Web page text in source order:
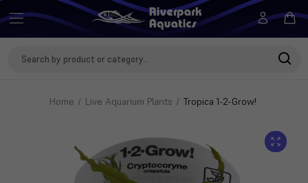
Home Live Aquarium Plants Tropica 1-2-Grow!